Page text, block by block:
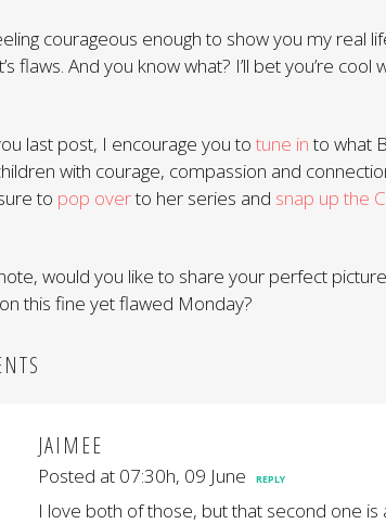
courageous enough to show you my real
flaws. And you know what? I’ll bet you’re cool
last post, I encourage you to tune into what
with courage, compassion and
to pop overto her series and snap up the
would you like to share your perfect
this fine yet flawed Monday?
JAIMEE
Posted at 07:30h, 09 June REPLY
I love both of those, but that second one